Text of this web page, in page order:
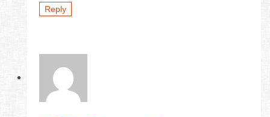
Reply